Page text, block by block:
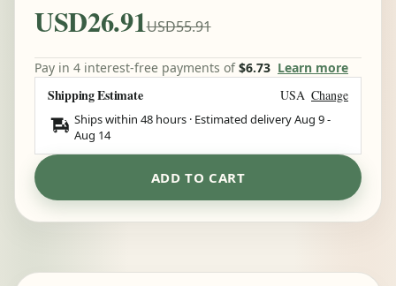
USD26.91USD55.91
Pay in 4 interest-free payments of$6.73 Learn more
Shipping Estimate USA Change
Ships within 48 hours · Estimated deliveryAug 9-
Aug 14
ADD TO CART